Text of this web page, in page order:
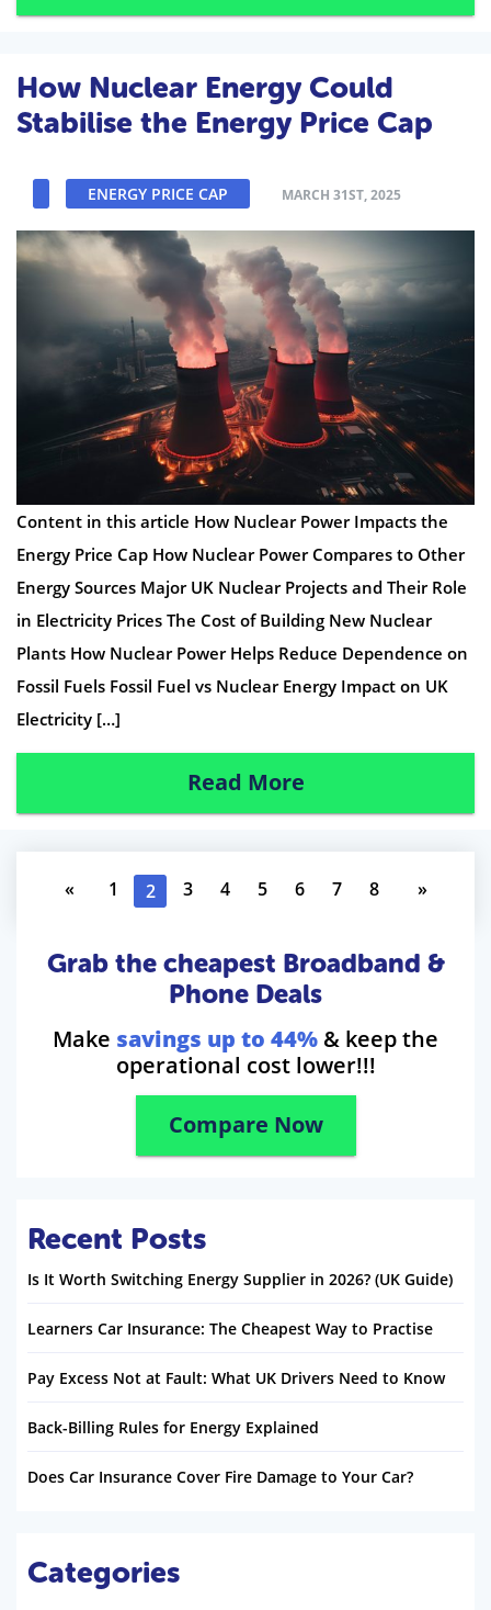
How Nuclear Energy Could
Stabilise the Energy Price Cap
ENERGY PRICE CAP MARCH 31ST, 2025
Content in this article How Nuclear Power Impacts the
Energy Price Cap How Nuclear Power Compares to Other
Energy Sources Major UK Nuclear Projects and Their Role
in Electricity Prices The Cost of Building New Nuclear
Plants How Nuclear Power Helps Reduce Dependence on
Fossil Fuels Fossil Fuel vs Nuclear Energy Impact on UK
Electricity […]
Read More
« 1 2 3 4 5 6 7 8 »
Grab the cheapest Broadband &
Phone Deals
Make savings up to 44% & keep the
operational cost lower!!!
Compare Now
Recent Posts
Is It Worth Switching Energy Supplier in 2026? (UK Guide)
Learners Car Insurance: The Cheapest Way to Practise
Pay Excess Not at Fault: What UK Drivers Need to Know
Back-Billing Rules for Energy Explained
Does Car Insurance Cover Fire Damage to Your Car?
Categories